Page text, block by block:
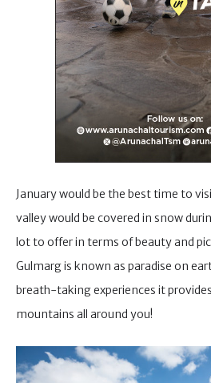
January would be the best time to
valley would be covered in snow
lot to offer in terms of beauty and
Gulmarg is known as paradise on
breath-taking experiences it
mountains all around you!